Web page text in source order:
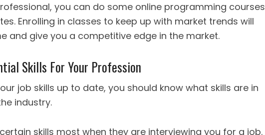
you can do some online programming courses
Enrolling in classes to keep up with market trends will
and give you a competitive edge in the market.
Skills For Your Profession
job skills up to date, you should know what skills are in
industry.
skills most when they are interviewing you for a job.